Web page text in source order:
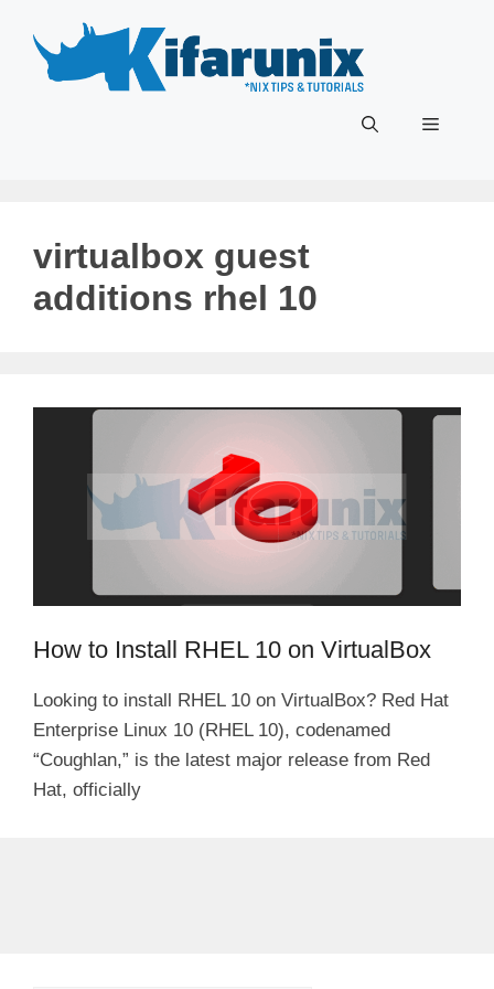
content
Menu
virtualbox guest
additions rhel 10
How to Install RHEL 10 on VirtualBox
Looking to install RHEL 10 on VirtualBox? Red Hat
Enterprise Linux 10 (RHEL 10), codenamed
“Coughlan,” is the latest major release from Red
Hat, officially